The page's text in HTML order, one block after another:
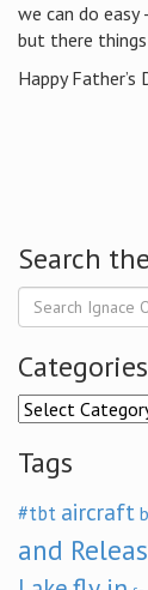
we can do easy
but there
Happy
Search
Categories
Categories
Tags
#tbt aircraft
and